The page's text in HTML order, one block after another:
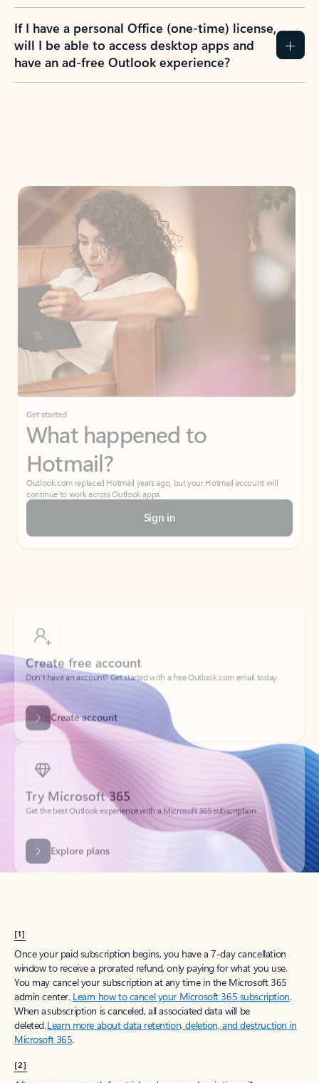
If I have a personal Office (one-time) license,
will I be able to access desktop apps and
have an ad-free Outlook experience?
Get started
What happened to
Hotmail?
Outlook.com replaced Hotmail years ago, but your Hotmail account will
continue to work across Outlook apps.
Sign in
Don’t have an account? Get started with a free Outlook.com email today.
Create account
Try Microsoft 365
Get the best Outlook experience with a Microsoft 365 subscription.
Explore plans
[1]
Once your paid subscription begins, you have a 7-day cancellation
window to receive a prorated refund, only paying for what you use.
You may cancel your subscription at any time in the Microsoft 365
admin center. Learn how to cancel your Microsoft 365 subscription.
When a subscription is canceled, all associated data will be
deleted.Learn more about data retention, deletion, and destruction in
Microsoft 365.
[2]